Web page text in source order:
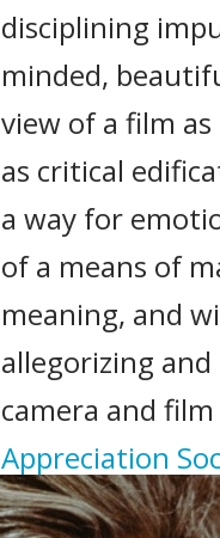
disciplining
minded,
view of a film
as critical
a way for
of a means of
meaning, and
allegorizing
camera and
Appreciation